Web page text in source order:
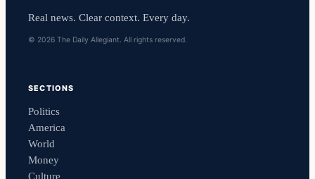
Real news. Clear context. Every day.
© 2026 The Daily Allegiant. All rights reserved.
SECTIONS
Politics
America
World
Money
Culture